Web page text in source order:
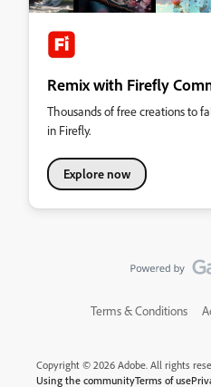
Remix with Firefly
Thousands of free creations to
in Firefly.
Explore now
Terms & Conditions
Copyright © 2026 Adobe. All rights
Using the communityTerms of use